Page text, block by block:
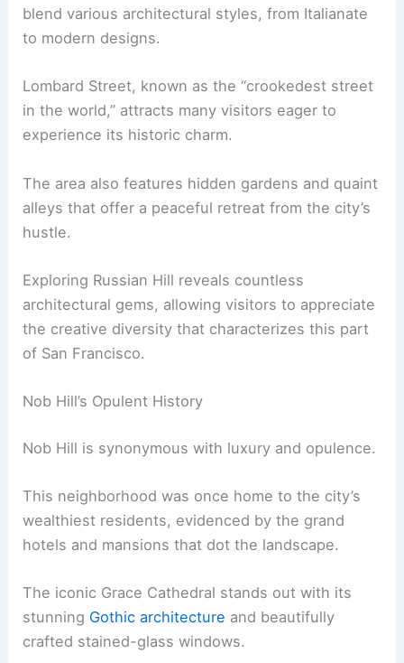
blend various architectural styles, from Italianate
to modern designs.
Lombard Street, known as the “crookedest street
in the world,” attracts many visitors eager to
experience its historic charm.
The area also features hidden gardens and quaint
alleys that offer a peaceful retreat from the city’s
hustle.
Exploring Russian Hill reveals countless
architectural gems, allowing visitors to appreciate
the creative diversity that characterizes this part
of San Francisco.
Nob Hill’s Opulent History
Nob Hill is synonymous with luxury and opulence.
This neighborhood was once home to the city’s
wealthiest residents, evidenced by the grand
hotels and mansions that dot the landscape.
The iconic Grace Cathedral stands out with its
stunning Gothic architecture and beautifully
crafted stained-glass windows.